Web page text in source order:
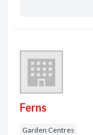
Ferns
Garden Centres